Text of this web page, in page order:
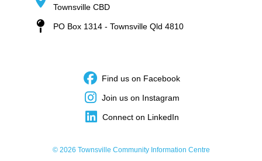
Townsville CBD
PO Box 1314 - Townsville Qld 4810
Find us on Facebook
Join us on Instagram
Connect on LinkedIn
© 2026 Townsville Community Information Centre